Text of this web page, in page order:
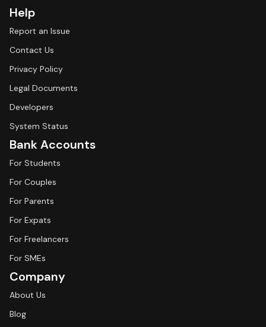
Help
Report an Issue
Contact Us
Privacy Policy
Legal Documents
Developers
System Status
Bank Accounts
For Students
For Couples
For Parents
For Expats
For Freelancers
For SMEs
Company
About Us
Blog